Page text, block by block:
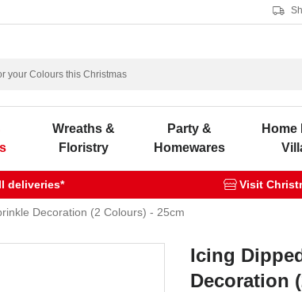
Wreaths &
Floristry
Party &
Homewares
Home
deliveries* Visit
Decoration (2 Colours) - 25cm
Icing
Decoration